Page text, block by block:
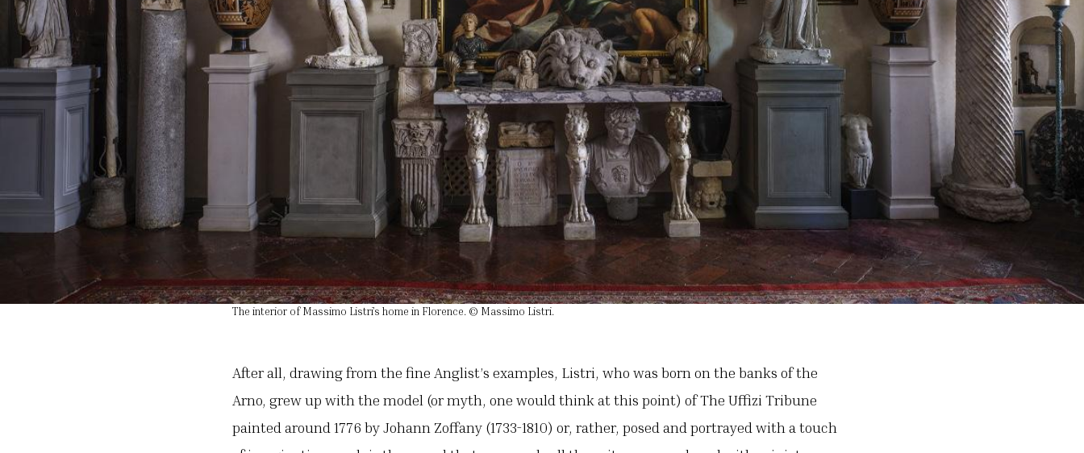
The interior of Massimo Listri’s home in Florence. © Massimo Listri.
After all, drawing from the fine Anglist’s examples, Listri, who was born on the banks of the
Arno, grew up with the model (or myth, one would think at this point) of The Uffizi Tribune
painted around 1776 by Johann Zoffany (1733-1810) or, rather, posed and portrayed with a touch